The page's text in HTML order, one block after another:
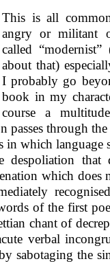
This is all
angry or militant
called
about that)
I probably go
book in my
course a
passes through
in which language
despoliation that
which does
of the first
chant of
verbal
sabotaging the